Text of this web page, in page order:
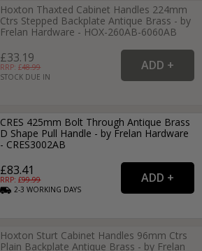
Hoxton Thaxted Cabinet Handles 224mm
Ctrs Stepped Backplate Antique Brass - by
Frelan Hardware - HOX-260AB-6060AB
£33.19
RRP: £48.99
STOCK DUE IN
CRES 425mm Bolt Through Antique Brass
D Shape Pull Handle - by Frelan Hardware
- CRES3002AB
£83.41
RRP: £99.99
2-3WORKING DAYS
Hoxton Sturt Cabinet Handles 96mm Ctrs
Plain Backplate Antique Brass - by Frelan